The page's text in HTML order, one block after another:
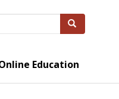
Search
Education